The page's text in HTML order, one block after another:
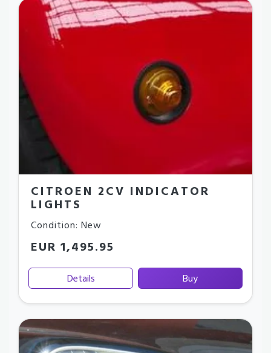
CITROEN 2CV INDICATOR
LIGHTS
Condition: New
EUR 1,495.95
Details Buy